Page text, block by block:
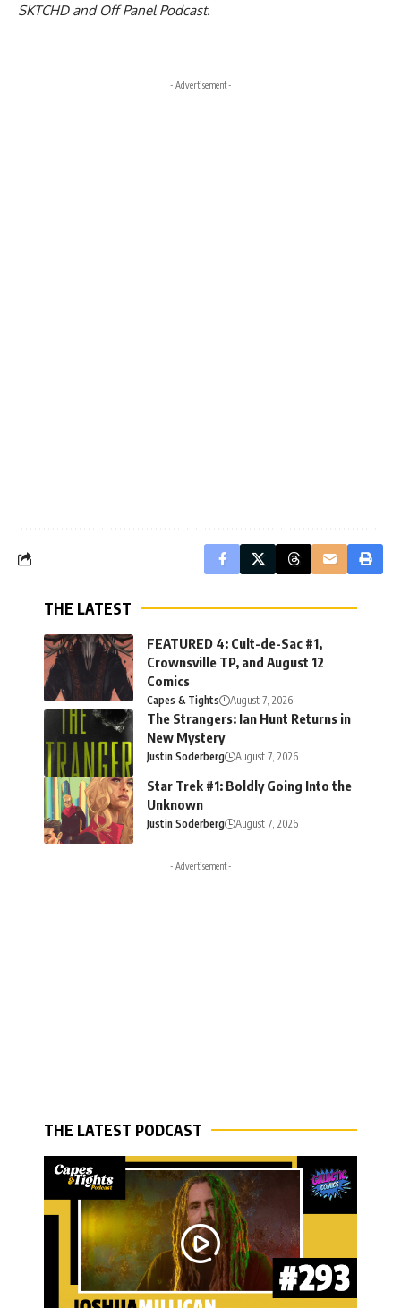
SKTCHD and Off Panel Podcast.
- Advertisement -
THE LATEST
FEATURED 4: Cult-de-Sac #1,
Crownsville TP, and August 12
Comics
Capes & Tights August 7, 2026
The Strangers: Ian Hunt Returns in
New Mystery
Justin Soderberg August 7, 2026
Star Trek #1: Boldly Going Into the
Unknown
Justin Soderberg August 7, 2026
- Advertisement -
THE LATEST PODCAST